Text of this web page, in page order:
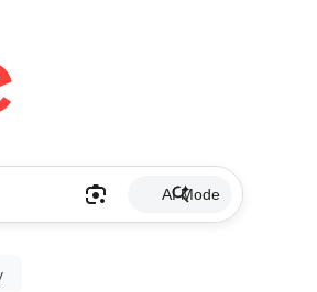
AI Mode